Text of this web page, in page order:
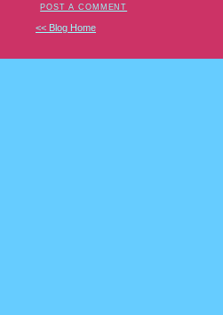
POST A COMMENT
<< Blog Home